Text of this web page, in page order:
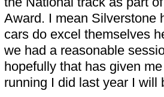
Award. I mean Silverstone
cars do excel themselves
we had a reasonable
hopefully that has given
running I did last year I will